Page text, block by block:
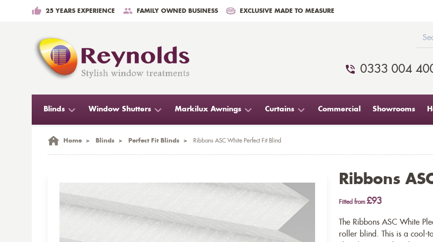
25 YEARS EXPERIENCE FAMILY OWNED BUSINESS EXCLUSIVE MADE TO MEASURE
0333 004
Blinds Window Shutters Markilux Awnings Curtains Commercial Showrooms
Home > Blinds > Perfect Fit Blinds > Ribbons ASC White Perfect Fit Blind
Ribbons
Fitted from £93
The Ribbons ASC White
roller blind
. This is a